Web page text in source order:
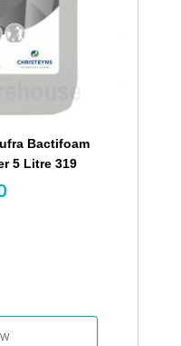
Bactifoam
5 Litre 319